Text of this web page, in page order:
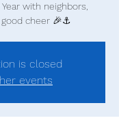
with neighbors,
cheer 🎉⚓
is closed
events